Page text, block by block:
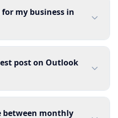
for my business in
post on Outlook
between monthly